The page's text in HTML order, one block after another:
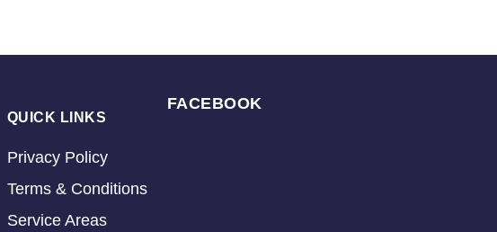
QUICK LINKS
Privacy Policy
Terms & Conditions
Service Areas
FACEBOOK